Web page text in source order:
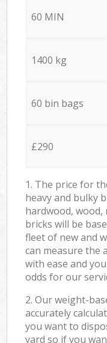
60 MIN
1400 kg
60 bin bags
£290
1. The price for
heavy and bulky
hardwood, wood,
bricks will be
fleet of new and
can measure the
with ease and
odds for our
2. Our weight-
accurately
you want to
yard so if you